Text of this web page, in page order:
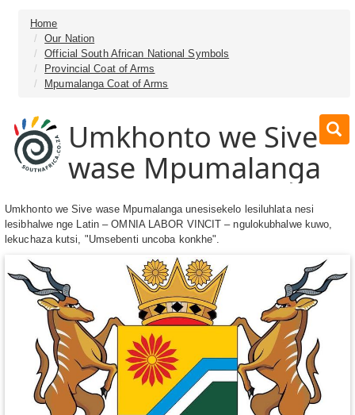
Home
Our Nation
Official South African National Symbols
Provincial Coat of Arms
Mpumalanga Coat of Arms
Umkhonto we Sive
wase Mpumalanga
Umkhonto we Sive wase Mpumalanga unesisekelo lesiluhlata nesi
lesibhalwe nge Latin – OMNIA LABOR VINCIT – ngulokubhalwe kuwo,
lekuchaza kutsi, "Umsebenti uncoba konkhe".